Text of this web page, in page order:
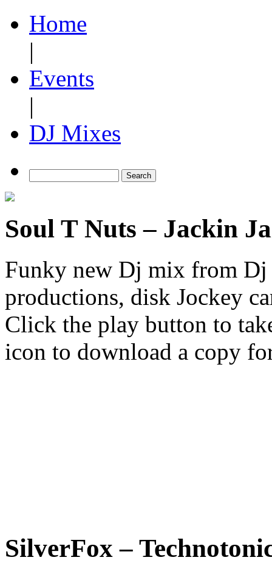
Home
|
Events
|
DJ Mixes
Soul T Nuts – Jackin
Funky new Dj mix from
productions, disk Jockey
Click the play button to
icon to download a copy
SilverFox –